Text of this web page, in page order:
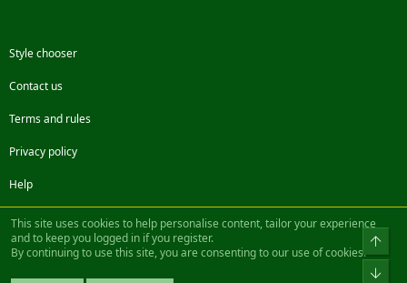
Style chooser
Contact us
Terms and rules
Privacy policy
Help
FacebookTwitterSteamContact us
Community platform by XenForo® © 2010-2022 XenForo Ltd.
This site uses cookies to help personalise content, tailor your experience
and to keep you logged in if you register.
By continuing to use this site, you are consenting to our use of cookies.
Top